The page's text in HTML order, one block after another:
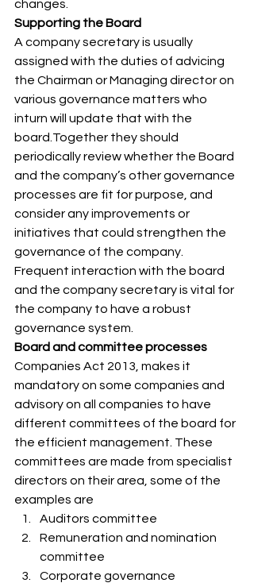
changes.
Supporting the Board
A company secretary is usually
assigned with the duties of advicing
the Chairman or Managing director on
various governance matters who
inturn will update that with the
board.Together they should
periodically review whether the Board
and the company’s other governance
processes are fit for purpose, and
consider any improvements or
initiatives that could strengthen the
governance of the company.
Frequent interaction with the board
and the company secretary is vital for
the company to have a robust
governance system.
Board and committee processes
Companies Act 2013, makes it
mandatory on some companies and
advisory on all companies to have
different committees of the board for
the efficient management. These
committees are made from specialist
directors on their area, some of the
examples are
Auditors committee
Remuneration and nomination
committee
Corporate governance